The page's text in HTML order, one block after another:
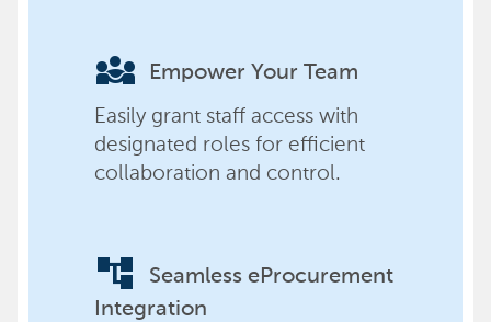
diversity_3 Empower Your Team
Easily grant staff access with
designated roles for efficient
collaboration and control.
account_tree
Seamless eProcurement
Integration